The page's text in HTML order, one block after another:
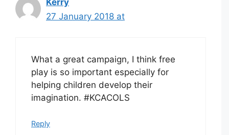
Kerry
27 January 2018 at
What a great campaign, I think free
play is so important especially for
helping children develop their
imagination. #KCACOLS
Reply